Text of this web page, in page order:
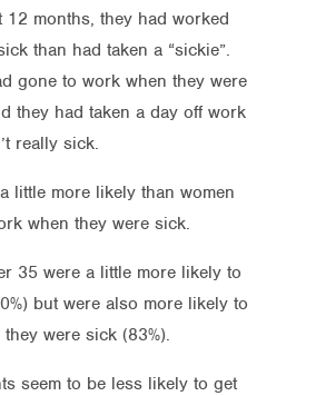
12 months, they had worked
than had taken a “sickie”.
gone to work when they were
they had taken a day off work
really sick.
little more likely than women
when they were sick.
35 were a little more likely to
but were also more likely to
were sick (83%).
seem to be less likely to get